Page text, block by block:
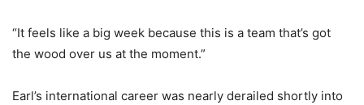
“It feels like a big week because this is a team that’s got
the wood over us at the moment.”
Earl’s international career was nearly derailed shortly into